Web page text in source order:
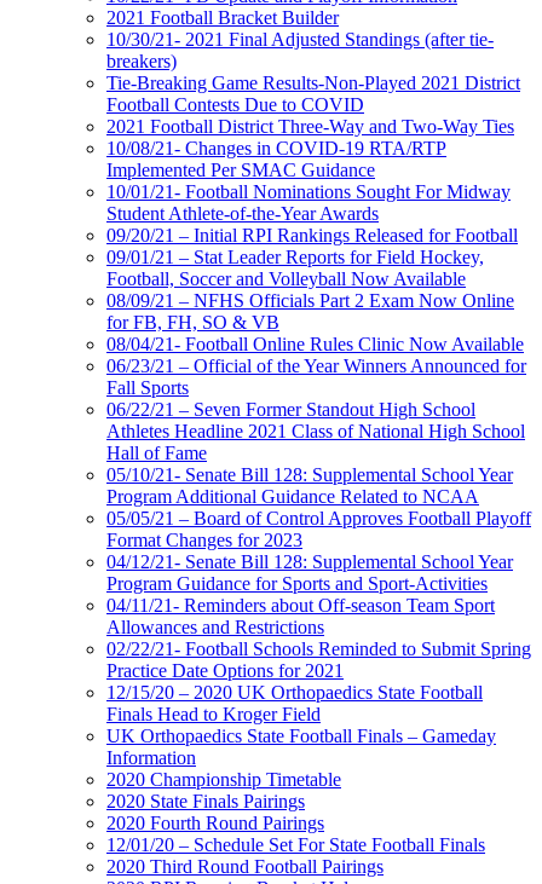
2021 Football Bracket Builder
10/30/21- 2021 Final Adjusted Standings (after tie-
breakers)
Tie-Breaking Game Results-Non-Played 2021 District
Football Contests Due to COVID
2021 Football District Three-Way and Two-Way Ties
10/08/21- Changes in COVID-19 RTA/RTP
Implemented Per SMAC Guidance
10/01/21- Football Nominations Sought For Midway
Student Athlete-of-the-Year Awards
09/20/21 – Initial RPI Rankings Released for Football
09/01/21 – Stat Leader Reports for Field Hockey,
Football, Soccer and Volleyball Now Available
08/09/21 – NFHS Officials Part 2 Exam Now Online
for FB, FH, SO & VB
08/04/21- Football Online Rules Clinic Now Available
06/23/21 – Official of the Year Winners Announced for
Fall Sports
06/22/21 – Seven Former Standout High School
Athletes Headline 2021 Class of National High School
Hall of Fame
05/10/21- Senate Bill 128: Supplemental School Year
Program Additional Guidance Related to NCAA
05/05/21 – Board of Control Approves Football Playoff
Format Changes for 2023
04/12/21- Senate Bill 128: Supplemental School Year
Program Guidance for Sports and Sport-Activities
04/11/21- Reminders about Off-season Team Sport
Allowances and Restrictions
02/22/21- Football Schools Reminded to Submit Spring
Practice Date Options for 2021
12/15/20 – 2020 UK Orthopaedics State Football
Finals Head to Kroger Field
UK Orthopaedics State Football Finals – Gameday
Information
2020 Championship Timetable
2020 State Finals Pairings
2020 Fourth Round Pairings
12/01/20 – Schedule Set For State Football Finals
2020 Third Round Football Pairings